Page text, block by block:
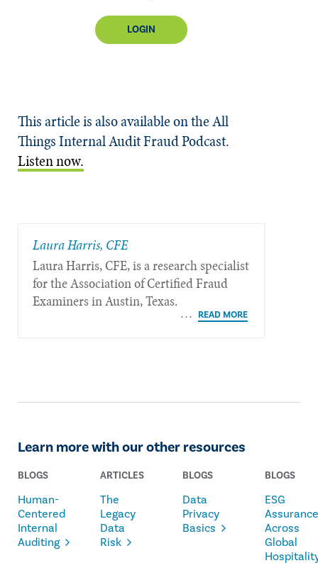
LOGIN
This article is also available on the All
Things Internal Audit Fraud Podcast.
Listen now.
Laura Harris, CFE
Laura Harris, CFE, is a research specialist
for the Association of Certified Fraud
Examiners in Austin, Texas.
Learn more with our other resources
BLOGS
Human-
Centered
Internal
Auditing
ARTICLES
The
Legacy
Data
Risk
BLOGS
Data
Privacy
Basics
BLOGS
ESG
Assurance
Across
Global